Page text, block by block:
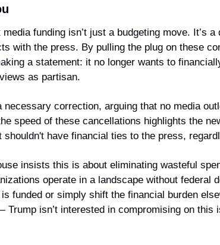
funding isn’t just a budgeting move. It’s
with the press. By pulling the plug on these
a statement: it no longer wants to
as partisan.
necessary correction, arguing that no media
speed of these cancellations highlights the
shouldn't have financial ties to the press,
insists this is about eliminating wasteful
operate in a landscape without federal
funded or simply shift the financial burden
isn’t interested in compromising on this